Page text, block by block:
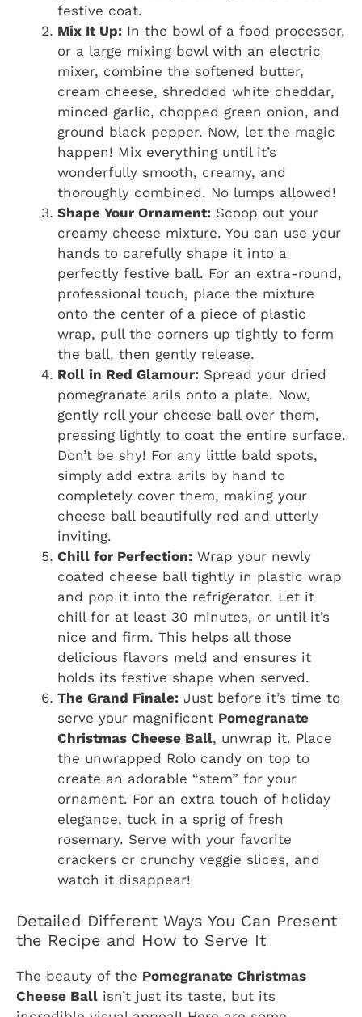
festive coat.
Mix It Up: In the bowl of a food processor,
or a large mixing bowl with an electric
mixer, combine the softened butter,
cream cheese, shredded white cheddar,
minced garlic, chopped green onion, and
ground black pepper. Now, let the magic
happen! Mix everything until it’s
wonderfully smooth, creamy, and
thoroughly combined. No lumps allowed!
Shape Your Ornament: Scoop out your
creamy cheese mixture. You can use your
hands to carefully shape it into a
perfectly festive ball. For an extra-round,
professional touch, place the mixture
onto the center of a piece of plastic
wrap, pull the corners up tightly to form
the ball, then gently release.
Roll in Red Glamour: Spread your dried
pomegranate arils onto a plate. Now,
gently roll your cheese ball over them,
pressing lightly to coat the entire surface.
Don’t be shy! For any little bald spots,
simply add extra arils by hand to
completely cover them, making your
cheese ball beautifully red and utterly
inviting.
Chill for Perfection: Wrap your newly
coated cheese ball tightly in plastic wrap
and pop it into the refrigerator. Let it
chill for at least 30 minutes, or until it’s
nice and firm. This helps all those
delicious flavors meld and ensures it
holds its festive shape when served.
The Grand Finale: Just before it’s time to
serve your magnificent Pomegranate
Christmas Cheese Ball, unwrap it. Place
the unwrapped Rolo candy on top to
create an adorable “stem” for your
ornament. For an extra touch of holiday
elegance, tuck in a sprig of fresh
rosemary. Serve with your favorite
crackers or crunchy veggie slices, and
watch it disappear!
Detailed Different Ways You Can Present
the Recipe and How to Serve It
The beauty of the Pomegranate Christmas
Cheese Ball isn’t just its taste, but its